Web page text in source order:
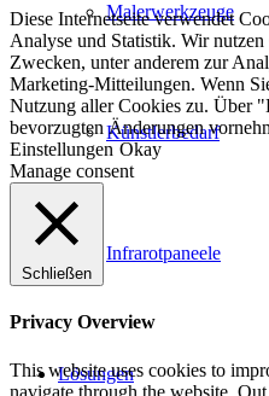
Malerwerkzeuge
Künstlerbedarf
Infrarotpaneele
Lösungen
Diese Internetseite verwendet
Analyse und Statistik. Wir
Zwecken, unter anderem zur
Marketing-Mitteilungen. Wenn
Nutzung aller Cookies zu. Über
bevorzugten Änderungen
Einstellungen Okay
Manage consent
Schließen
Privacy Overview
This website uses cookies to
navigate through the website.